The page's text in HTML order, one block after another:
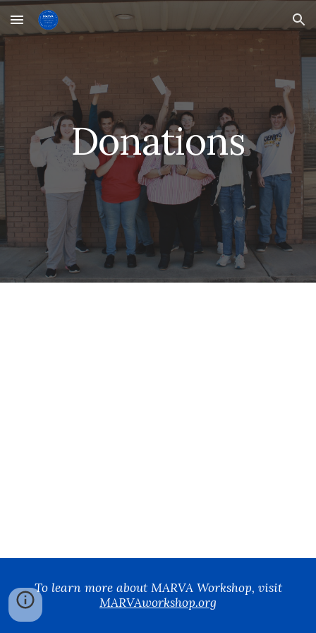
Skip to main content Skip to navigation
Donations
To learn more about MARVA Workshop, visit
MARVAworkshop.org